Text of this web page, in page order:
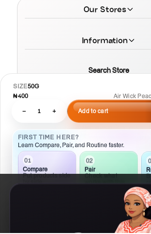
SIZE50G
₦400
Air Wick
− 1 + Add to cart
FIRST TIME HERE?
Learn Compare, Pair, and Routine faster.
01
Compare
Put products side
by side
02
Pair
Check what
works with this
Routine Ask
Hand crafted by MR T
Our Stores
Information
Search Store